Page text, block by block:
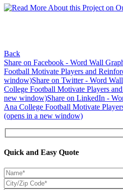
Back
Share on Facebook - Word Wall
Football Motivate Players and
window)Share on Twitter - Word
College Football Motivate Players
new window)Share on LinkedIn -
Ana College Football Motivate
(opens in a new window)
Quick and Easy Quote